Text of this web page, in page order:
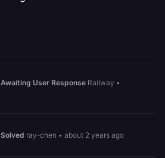
Awaiting User Response Railway •
Solved ray-chen • about 2 years ago